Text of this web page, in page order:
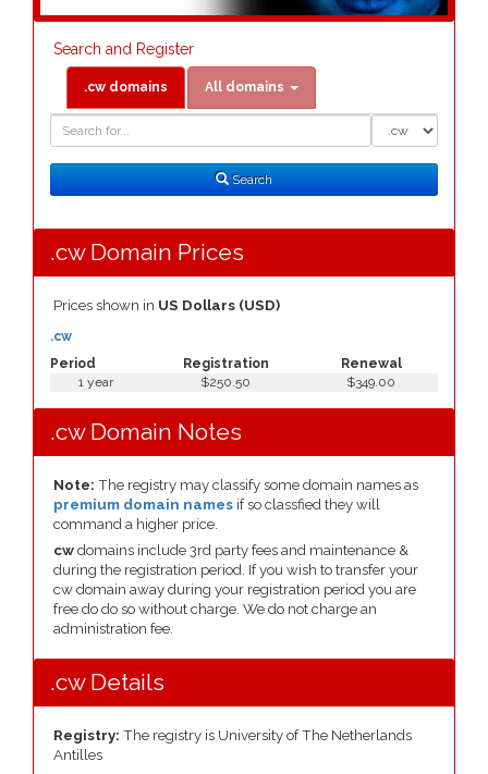
Search and Register
.cw domains All domains
Search
.cw Domain Prices
Prices shown in US Dollars (USD)
Period Registration Renewal
.cw
1 year $250.50 $349.00
.cw Domain Notes
Note: The registry may classify some domain names as
premium domain names if so classfied they will
command a higher price.
cw domains include 3rd party fees and maintenance &
during the registration period. If you wish to transfer your
cw domain away during your registration period you are
free do do so without charge. We do not charge an
administration fee.
.cw Details
Registry: The registry is University of The Netherlands
Antilles